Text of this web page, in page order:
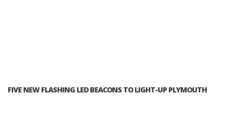
FIVE NEW FLASHING LED BEACONS TO LIGHT-UP PLYMOUTH